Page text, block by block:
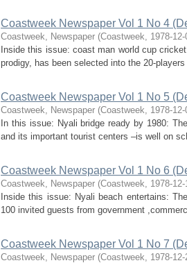
Coastweek Newspaper Vol 1 No 4
Coastweek, Newspaper (Coastweek, 1978-12-
Inside this issue: coast man world cup
prodigy, has been selected into the 20-
Coastweek Newspaper Vol 1 No 5
Coastweek, Newspaper (Coastweek, 1978-12-
In this issue: Nyali bridge ready by 1980:
and its important tourist centers –is well on
Coastweek Newspaper Vol 1 No 6
Coastweek, Newspaper (Coastweek, 1978-12-
Inside this issue: Nyali beach entertains:
100 invited guests from government
Coastweek Newspaper Vol 1 No 7
Coastweek, Newspaper (Coastweek, 1978-12-